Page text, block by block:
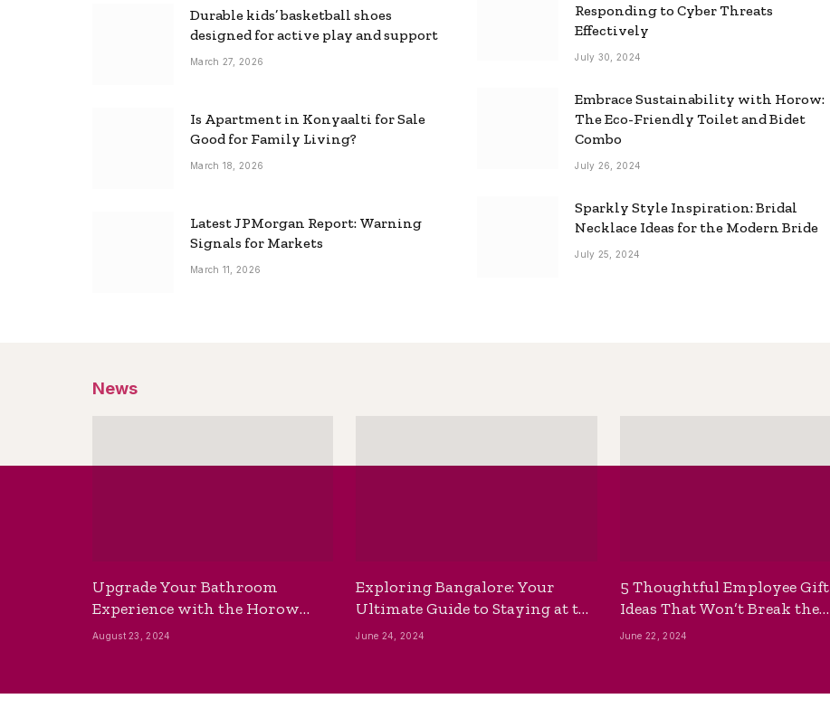
Durable kids’ basketball shoes
designed for active play and support
March 27, 2026
Is Apartment in Konyaalti for Sale
Good for Family Living?
March 18, 2026
Latest JPMorgan Report: Warning
Signals for Markets
March 11, 2026
Responding to Cyber Threats
Effectively
July 30, 2024
Embrace Sustainability with Horow:
The Eco-Friendly Toilet and Bidet
Combo
July 26, 2024
Sparkly Style Inspiration: Bridal
Necklace Ideas for the Modern Bride
July 25, 2024
News
Upgrade Your Bathroom
Experience with the Horow
Bidet Toilet Seat with Dryer
August 23, 2024
Exploring Bangalore: Your
Ultimate Guide to Staying at the
Best Backpackers Hostel
June 24, 2024
5 Thoughtful Employee Gift
Ideas That Won’t Break the
Bank
June 22, 2024